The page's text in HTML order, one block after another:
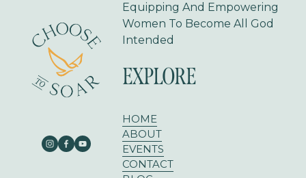
Equipping And Empowering
Women To Become All God
Intended
EXPLORE
HOME
ABOUT
EVENTS
CONTACT